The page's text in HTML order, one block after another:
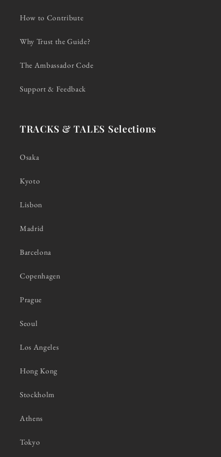
How to Contribute
Why Trust the Guide?
The Ambassador Code
Support & Feedback
TRACKS & TALES Selections
Osaka
Kyoto
Lisbon
Madrid
Barcelona
Copenhagen
Prague
Seoul
Los Angeles
Hong Kong
Stockholm
Athens
Tokyo